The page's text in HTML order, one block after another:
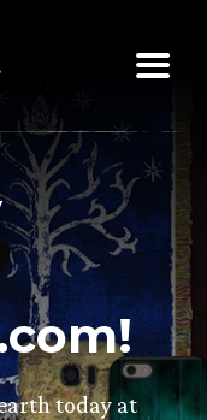
today at